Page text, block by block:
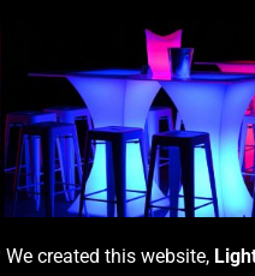
created this website,